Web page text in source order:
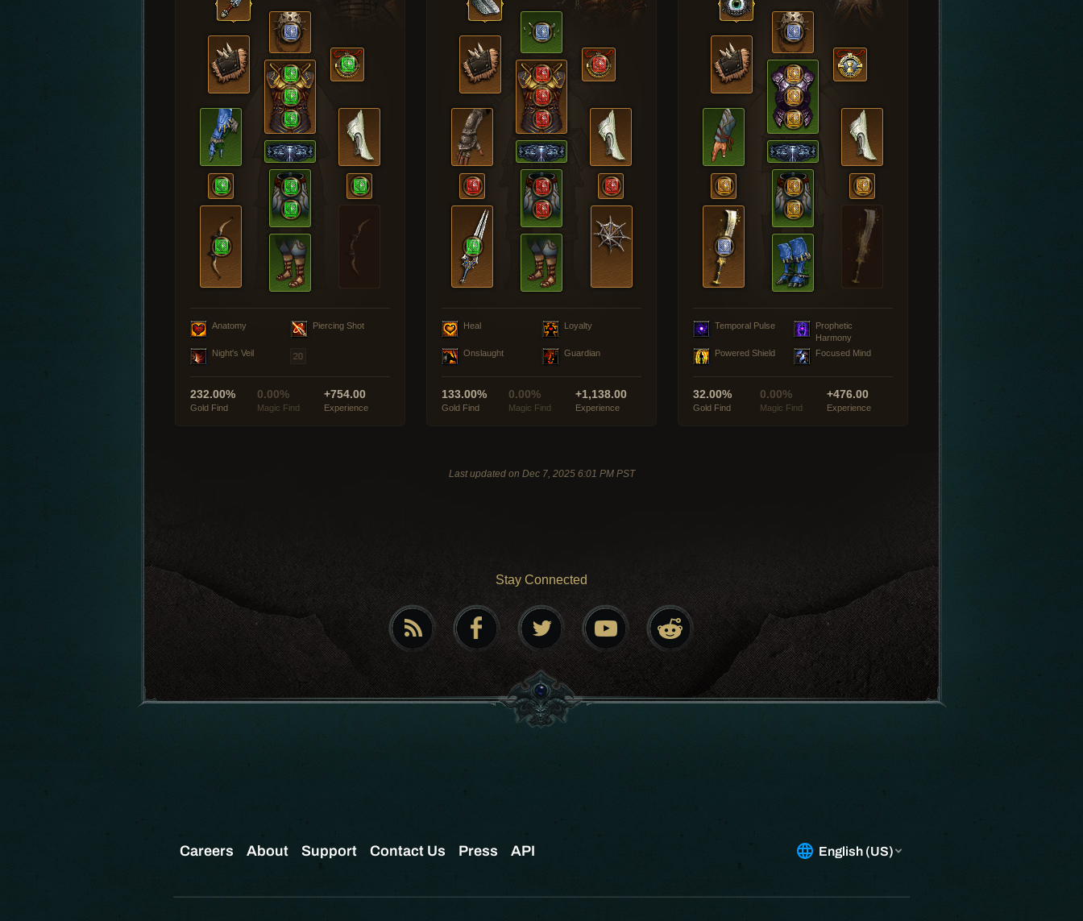
Anatomy Piercing Shot
Night's Veil
232.00%
Gold Find
0.00%
Magic Find
+754.00
Experience
Heal Loyalty
Onslaught Guardian
133.00%
Gold Find
0.00%
Magic Find
+1,138.00
Experience
Temporal Pulse
Prophetic
Harmony
Powered Shield
Focused Mind
32.00%
Gold Find
0.00%
Magic Find
+476.00
Experience
Last updated on Dec 7, 2025 6:01 PM PST
Stay Connected